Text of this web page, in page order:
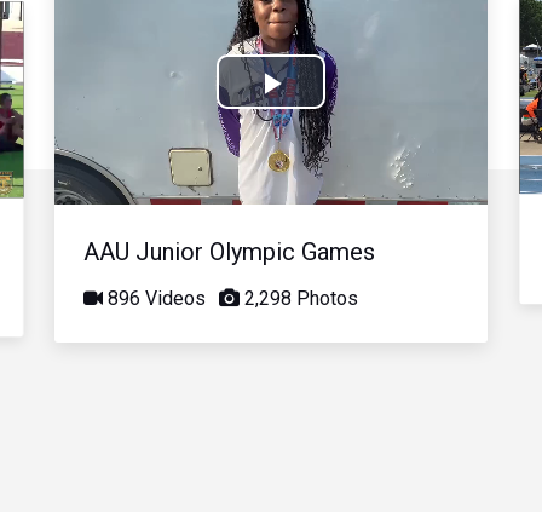
Play
Video
AAU Junior Olympic Games
896 Videos 2,298 Photos